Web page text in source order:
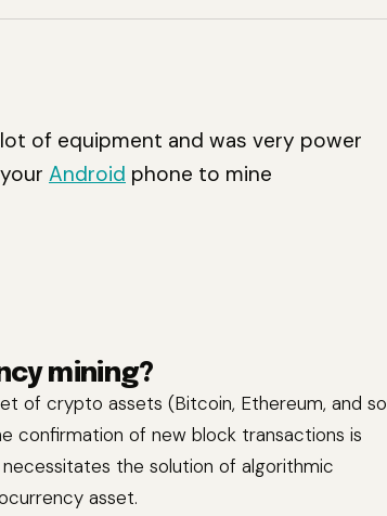
of equipment and was very power
Android phone to mine
mining?
of crypto assets (Bitcoin, Ethereum, and so
confirmation of new block transactions is
the solution of algorithmic
asset.